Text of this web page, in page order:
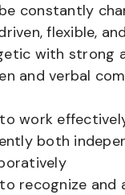
constantly
flexible,
with strong
and verbal
work
both
recognize and